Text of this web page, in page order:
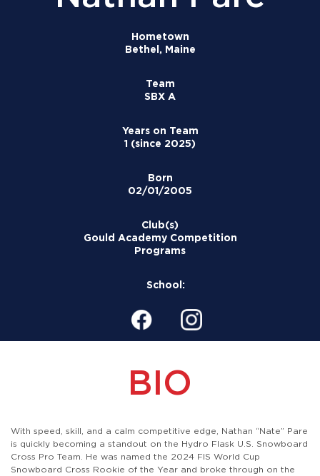
Hometown
Bethel, Maine
Team
SBX A
Years on Team
1 (since 2025)
Born
02/01/2005
Club(s)
Gould Academy Competition
Programs
School:
BIO
With speed, skill, and a calm competitive edge, Nathan “Nate” Pare
is quickly becoming a standout on the Hydro Flask U.S. Snowboard
Cross Pro Team. He was named the 2024 FIS World Cup
Snowboard Cross Rookie of the Year and broke through on the